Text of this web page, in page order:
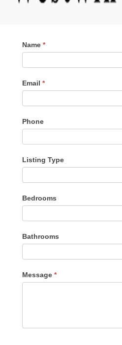
Contact
Me
Name *
Email *
Phone
Listing Type
Type
Bedrooms
Bathrooms
Message *